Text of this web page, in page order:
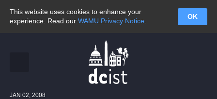
This website uses cookies to enhance your
experience. Read our WAMU Privacy Notice
OK
JAN 02, 2008